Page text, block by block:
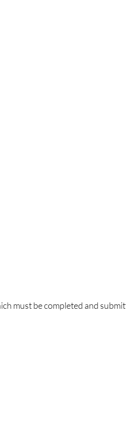
must be completed and